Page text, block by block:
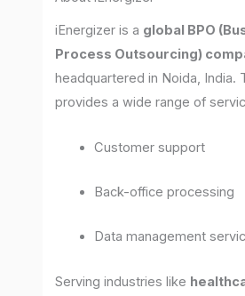
iEnergizer is a global BPO
Process Outsourcing)
headquartered in Noida, India.
provides a wide range of
Customer support
Back-office processing
Data management
Serving industries like